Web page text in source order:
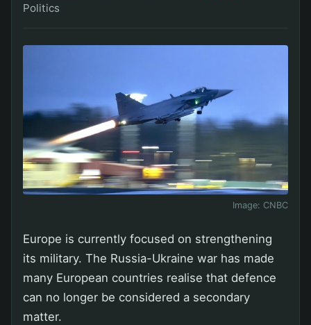
Politics
Image: CNBC
Europe is currently focused on strengthening
its military. The Russia-Ukraine war has made
many European countries realise that defence
can no longer be considered a secondary
matter.